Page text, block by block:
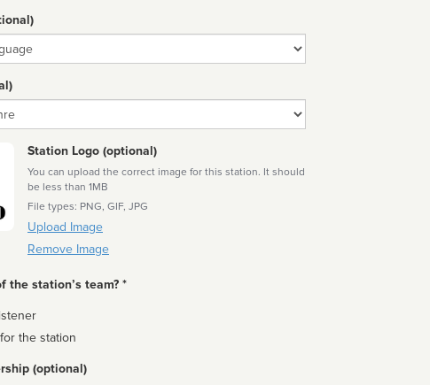
Station Logo (optional)
You can upload the correct image for this station. It should
be less than 1MB
File types: PNG, GIF, JPG
Upload Image
Remove Image
the station’s team? *
the station
(optional)